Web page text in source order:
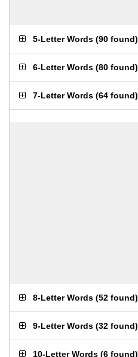
5-Letter Words (90 found)
6-Letter Words (80 found)
7-Letter Words (64 found)
8-Letter Words (52 found)
9-Letter Words (32 found)
10-Letter Words (6 found)